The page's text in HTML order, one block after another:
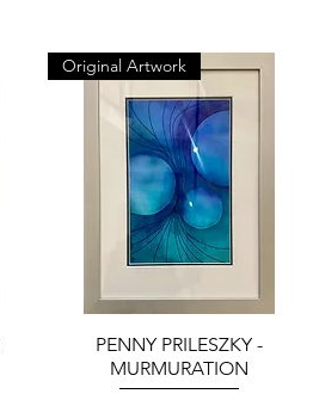
Quick View
Original Artwork
PENNY PRILESZKY -
MURMURATION